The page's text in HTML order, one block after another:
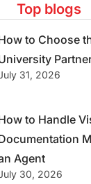
Top blogs
to Choose
31, 2026
to Handle
Agent
30, 2026